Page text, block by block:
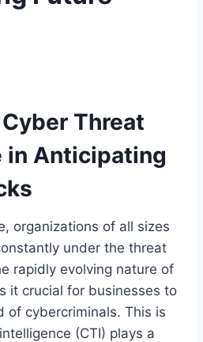
Threat
in Anticipating
organizations of all sizes
under the threat
rapidly evolving nature of
it crucial for businesses to
of cybercriminals. This is
(CTI) plays a